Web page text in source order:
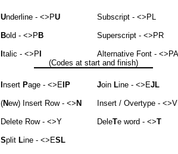
Underline - <>PU
Bold - <>P B
talic - <>P
Subscript - <>PL
Superscript - <>PR
Alternative Font - <>PA
(Codes at start and finish)
nsert Page - <>E IP
(New) Insert Row - <> N
Delete Row - <>Y
Split Line - <>ESL
Join Line - <>EJL
Insert / Overtype - <>V
DeleTe word - <>T